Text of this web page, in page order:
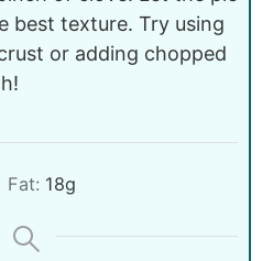
best texture. Try using
or adding chopped
Fat: 18g